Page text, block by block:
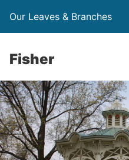
Our Leaves & Branches
Fisher